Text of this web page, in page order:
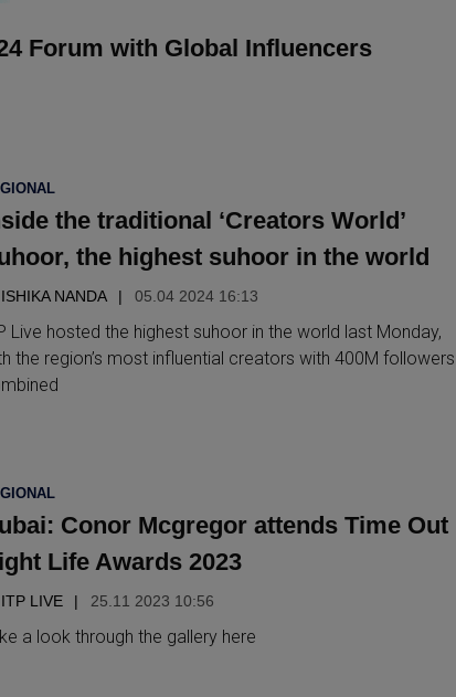
Forum with Global Influencers
the traditional ‘Creators World’
the highest suhoor in the world
ISHIKA NANDA 05.04 2024 16:13
Live hosted the highest suhoor in the world last Monday,
the region’s most influential creators with 400M followers
Conor Mcgregor attends Time Out
Life Awards 2023
ITP LIVE 25.11 2023 10:56
a look through the gallery here